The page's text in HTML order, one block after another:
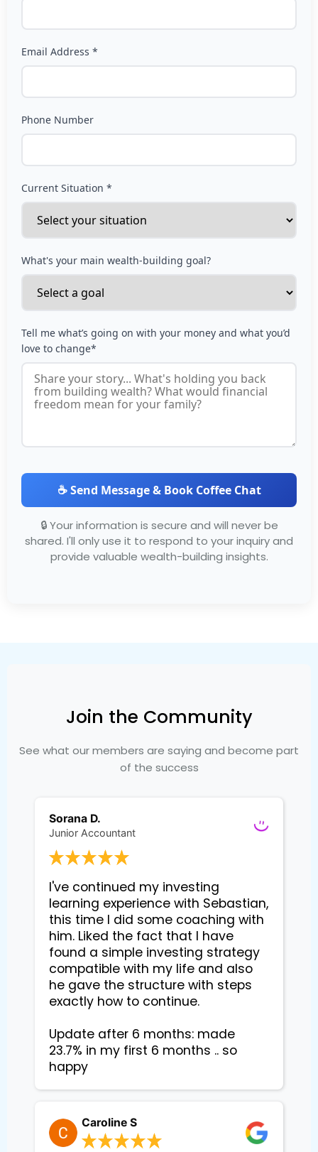
Email Address *
Phone Number
Current Situation *
What's your main wealth-building goal?
Tell me what’s going on with your money and what you’d
love to change*
☕ Send Message & Book Coffee Chat
🔒 Your information is secure and will never be
shared. I'll only use it to respond to your inquiry and
provide valuable wealth-building insights.
Join the Community
See what our members are saying and become part
of the success
Sorana D.
Junior Accountant
I've continued my investing
learning experience with Sebastian,
this time I did some coaching with
him. Liked the fact that I have
found a simple investing strategy
compatible with my life and also
he gave the structure with steps
exactly how to continue.
Update after 6 months: made
23.7% in my first 6 months .. so
happy
Caroline S